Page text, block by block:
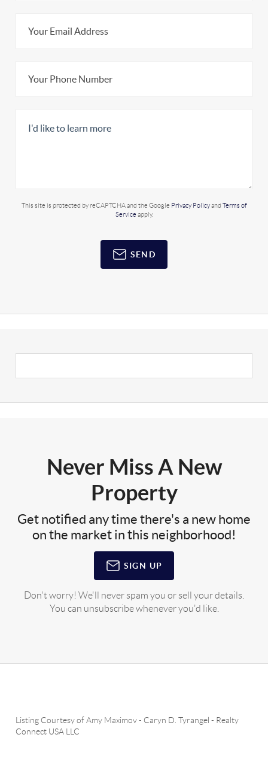
This site is protected by reCAPTCHA and the Google Privacy Policyand Terms of
Service apply.
SEND
Never Miss A New
Property
Get notified any time there's a new home
on the market in this neighborhood!
SIGN UP
Don't worry! We'll never spam you or sell your details.
You can unsubscribe whenever you'd like.
Listing Courtesy ofAmy Maximov- Caryn D. Tyrangel - Realty
Connect USA LLC